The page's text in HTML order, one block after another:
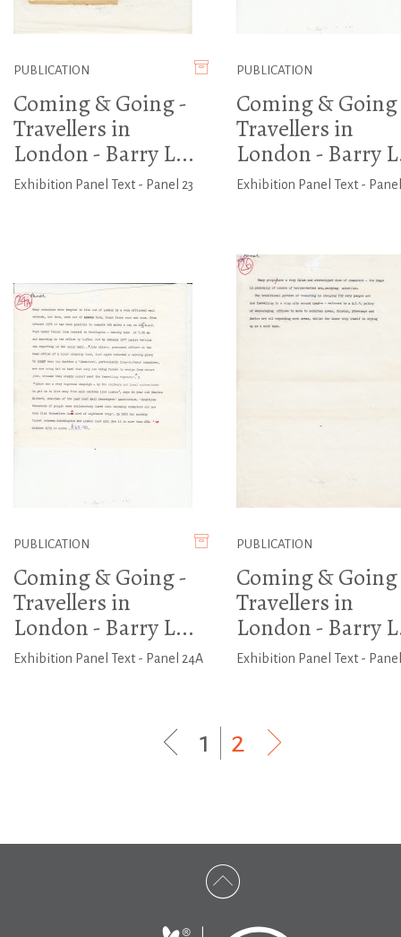
PUBLICATION
Coming & Going -
Travellers in
London - Barry L...
Exhibition Panel Text - Panel 23
PUBLICATION
Coming &
Travellers in
London - Barry
Exhibition Panel Text -
PUBLICATION
Coming & Going -
Travellers in
London - Barry L...
Exhibition Panel Text - Panel 24A
PUBLICATION
Coming &
Travellers in
London - Barry
Exhibition Panel Text -
1 2